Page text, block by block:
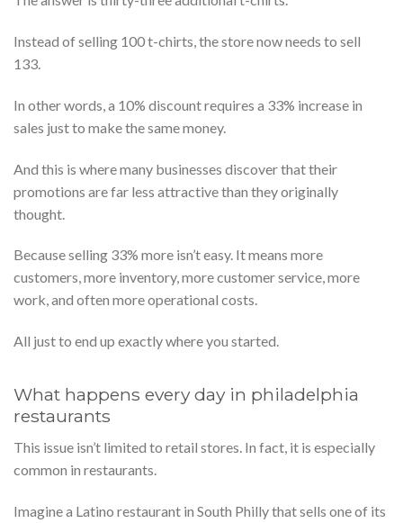
Instead of selling 100 t-chirts, the store now needs to sell
133.
In other words, a 10% discount requires a 33% increase in
sales just to make the same money.
And this is where many businesses discover that their
promotions are far less attractive than they originally
thought.
Because selling 33% more isn’t easy. It means more
customers, more inventory, more customer service, more
work, and often more operational costs.
All just to end up exactly where you started.
What happens every day in philadelphia
restaurants
This issue isn’t limited to retail stores. In fact, it is especially
common in restaurants.
Imagine a Latino restaurant in South Philly that sells one of its